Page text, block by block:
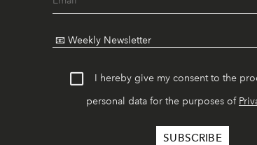
I hereby give my consent to the
personal data for the purposes of